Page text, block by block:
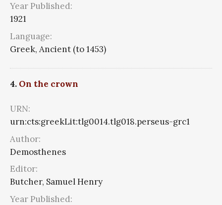
Year Published:
1921
Language:
Greek, Ancient (to 1453)
4. On the crown
URN:
urn:cts:greekLit:tlg0014.tlg018.perseus-grc1
Author:
Demosthenes
Editor:
Butcher, Samuel Henry
Year Published: